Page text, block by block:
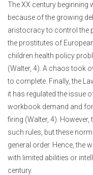
The XX century beginning
because of the growing
aristocracy to control the
the prostitutes of
children health policy
(Walter, 4). A chaos took
to complete. Finally, the
it has regulated the issue
workbook demand and
firing (Walter, 4).
such rules, but these
general order. Hence, the
with limited abilities or
century.